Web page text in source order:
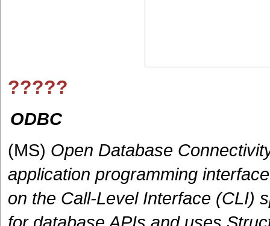
?????
ODBC
(MS) Open Database
application programming
on the Call-Level Interface (CLI)